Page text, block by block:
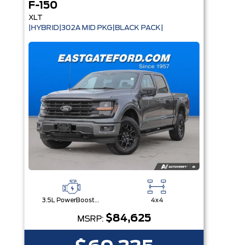
F-150
XLT
|HYBRID|302A MID PKG|BLACK PACK|
3.5L PowerBoost® Full Hybrid V6 Engine 4x4
MSRP: $84,625